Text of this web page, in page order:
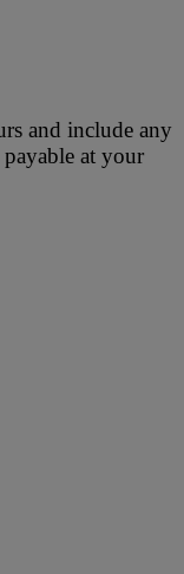
and include any
payable at your